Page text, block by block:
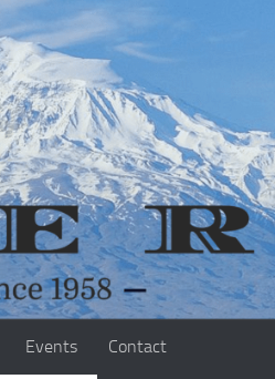
Events Contact